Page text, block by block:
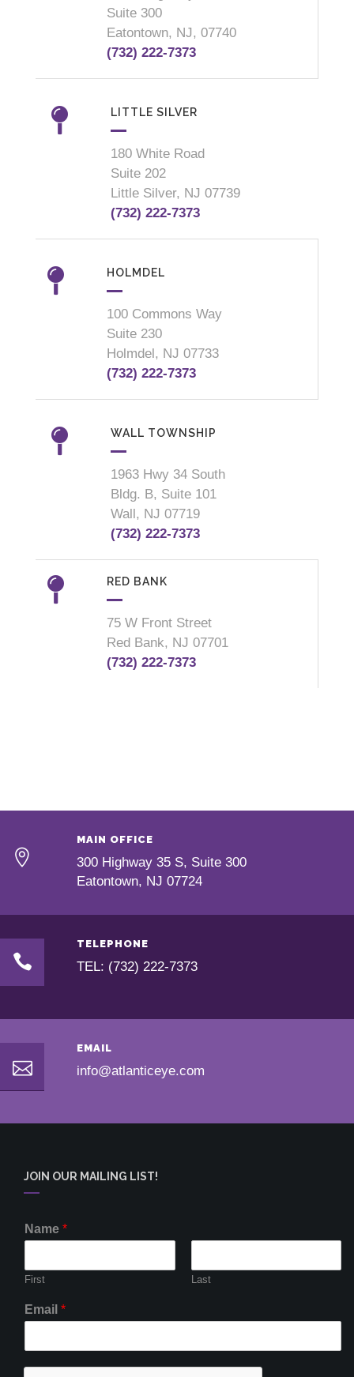
Suite 300
Eatontown, NJ, 07740
(732) 222-7373
LITTLE SILVER
180 White Road
Suite 202
Little Silver, NJ 07739
(732) 222-7373
HOLMDEL
100 Commons Way
Suite 230
Holmdel, NJ 07733
(732) 222-7373
WALL TOWNSHIP
1963 Hwy 34 South
Bldg. B, Suite 101
Wall, NJ 07719
(732) 222-7373
RED BANK
75 W Front Street
Red Bank, NJ 07701
(732) 222-7373
MAIN OFFICE
300 Highway 35 S, Suite 300
Eatontown, NJ 07724
TELEPHONE
TEL: (732) 222-7373
EMAIL
info@atlanticeye.com
JOIN OUR MAILING LIST!
Name *
First Last
Email *